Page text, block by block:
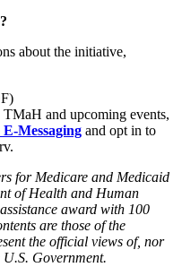
about the initiative,
and upcoming events,
Messaging and opt in to
for Medicare and Medicaid
of Health and Human
award with 100
are those of the
the official views of, nor
Government.